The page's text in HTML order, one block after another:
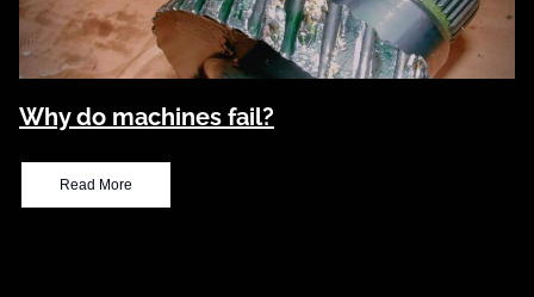
Why do machines fail?
Read More